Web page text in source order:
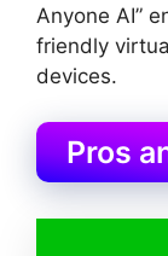
Anyone AI”
friendly
devices.
Pros